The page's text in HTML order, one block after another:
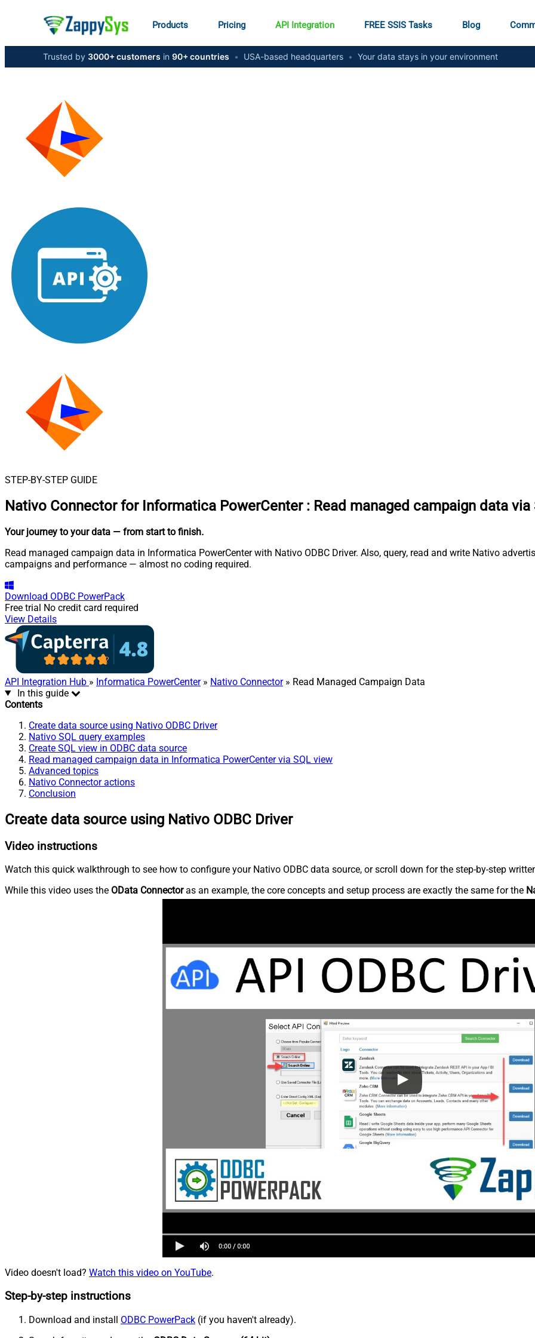
Products Pricing API Integration FREE SSIS Tasks Blog
Trusted by 3000+ customers in 90+ countries • USA-based headquarters • Your data stays in your environment
STEP-BY-STEP GUIDE
Nativo Connector for Informatica PowerCenter : Read managed campaign data via
Your journey to your data — from start to finish.
Read managed campaign data in Informatica PowerCenter with Nativo ODBC Driver. Also, query, read and write Nativo
campaigns and performance — almost no coding required.
Download ODBC PowerPack
Free trial No credit card required
View Details
API Integration Hub » Informatica PowerCenter» Nativo Connector» Read Managed Campaign Data
In this guide
Contents
Create data source using Nativo ODBC Driver
Nativo SQL query examples
Create SQL view in ODBC data source
Read managed campaign data in Informatica PowerCenter via SQL view
Advanced topics
Nativo Connector actions
Conclusion
Create data source using Nativo ODBC Driver
Video instructions
Watch this quick walkthrough to see how to configure your Nativo ODBC data source, or scroll down for the step-by-step
While this video uses the OData Connectoras an example, the core concepts and setup process are exactly the same for the
Video doesn't load? Watch this video on YouTube.
Step-by-step instructions
Download and install ODBC PowerPack (if you haven't already).